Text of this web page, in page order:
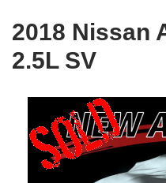
2018 Nissan
2.5L SV